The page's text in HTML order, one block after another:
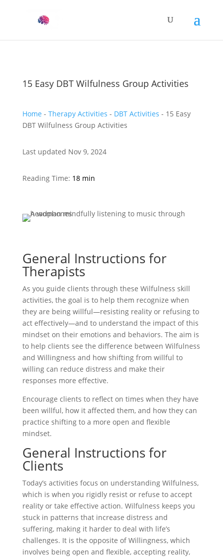
15 Easy DBT Wilfulness Group Activities
Home - Therapy Activities - DBT Activities - 15 Easy
DBT Wilfulness Group Activities
Last updated Nov 9, 2024
Reading Time: 18 min
General Instructions for
Therapists
As you guide clients through these Wilfulness skill
activities, the goal is to help them recognize when
they are being willful—resisting reality or refusing to
act effectively—and to understand the impact of this
mindset on their emotions and behaviors. The aim is
to help clients see the difference between Wilfulness
and Willingness and how shifting from willful to
willing can reduce distress and make their
responses more effective.
Encourage clients to reflect on times when they have
been willful, how it affected them, and how they can
practice shifting to a more open and flexible
mindset.
General Instructions for
Clients
Today’s activities focus on understanding Wilfulness,
which is when you rigidly resist or refuse to accept
reality or take effective action. Wilfulness keeps you
stuck in patterns that increase distress and
suffering, making it harder to deal with life’s
challenges. It is the opposite of Willingness, which
involves being open and flexible, accepting reality,